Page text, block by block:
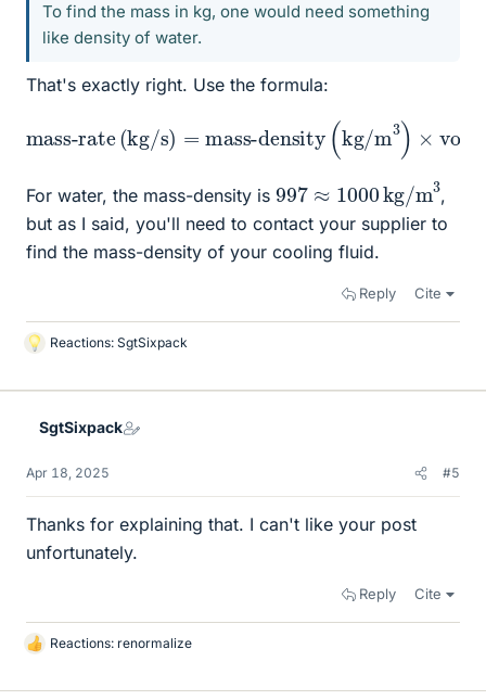
To find the mass in kg, one would need something
like density of water.
That's exactly right. Use the formula:
volume-rate 3/s
For water, the mass-density is
997 1000kg/m 3
,
but as I said, you'll need to contact your supplier to
find the mass-density of your cooling fluid.
Reply Cite
L
k
Reactions: SgtSixpack
SgtSixpack
Apr 18, 2025 #5
Thanks for explaining that. I can't like your post
unfortunately.
Reply Cite
L
k
Reactions: renormalize